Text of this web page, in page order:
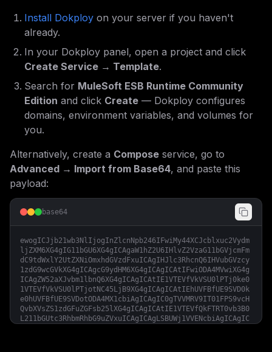
Install Dokploy on your server if you haven't
already.
In your Dokploy panel, open a project and click
Create Service → Template.
Search for MuleSoft ESB Runtime Community
Edition and click Create — Dokploy configures
domains, environment variables, and volumes for
you.
Alternatively, create a Compose service, go to
Advanced → Import from Base64, and paste this
payload:
base64
ewogICJjb21wb3NlIjogInZlcnNpb246IFwiMy44XCJcblxuc2Vydm
ljZXM6XG4gIG11bGU6XG4gICAgaW1hZ2U6IHlvZ2VzaG11bGVjcmFm
dC9tdWxlY2UtZXNiOmxhdGVzdFxuICAgIHJlc3RhcnQ6IHVubGVzcy
1zdG9wcGVkXG4gICAgcG9ydHM6XG4gICAgICAtIFwiODA4MVwiXG4g
ICAgZW52aXJvbm1lbnQ6XG4gICAgICAtIE1VTEVfVkVSU0lPTj0ke0
1VTEVfVkVSU0lPTjotNC45LjB9XG4gICAgICAtIEhUVFBfUE9SVD0k
e0hUVFBfUE9SVDotODA4MX1cbiAgICAgIC0gTVVMRV9IT01FPS9vcH
QvbXVsZS1zdGFuZGFsb25lXG4gICAgICAtIE1VTEVfQkFTRT0vb3B0
L211bGUtc3RhbmRhbG9uZVxuICAgICAgLSBUWj1VVENcbiAgICAgIC